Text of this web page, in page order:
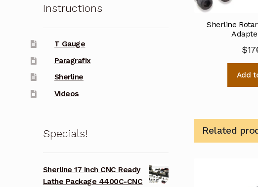
Sherline
$
Add
Related
Instructions
T Gauge
Paragrafix
Sherline
Videos
Specials!
Sherline 17 Inch CNC Ready
Lathe Package 4400C-CNC